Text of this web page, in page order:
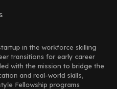
in the workforce skilling
transitions for early career
with the mission to bridge the
and real-world skills,
Fellowship programs